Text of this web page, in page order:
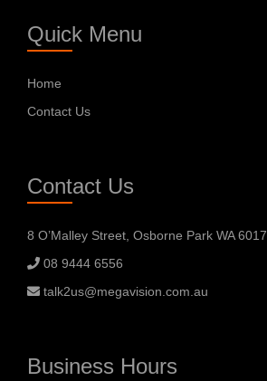
Quick Menu
Home
Contact Us
Contact Us
8 O’Malley Street, Osborne Park WA 6017
08 9444 6556
talk2us@megavision.com.au
Business Hours